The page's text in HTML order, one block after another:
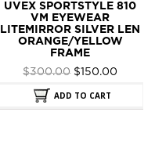
UVEX SPORTSTYLE 810
VM EYEWEAR
LITEMIRROR SILVER LEN
ORANGE/YELLOW
FRAME
$300.00 Original
was:
$150.00Current
ADD TO CART